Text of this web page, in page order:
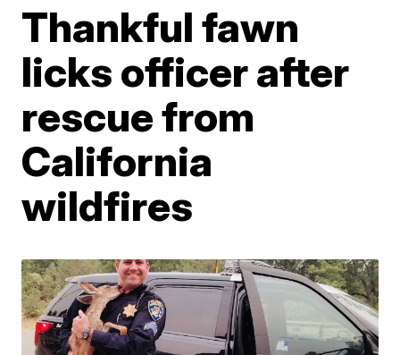
Thankful fawn
licks officer after
rescue from
California
wildfires